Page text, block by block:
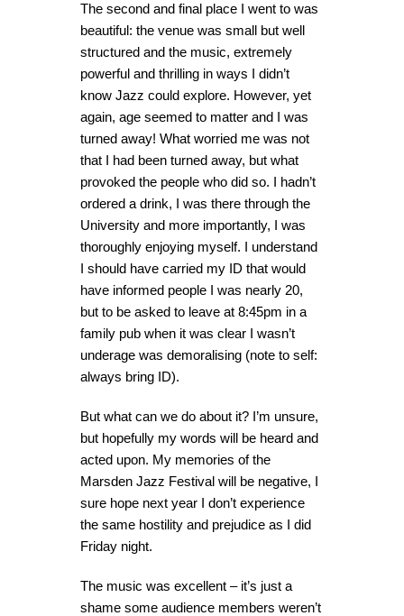
The second and final place I went to was
beautiful: the venue was small but well
structured and the music, extremely
powerful and thrilling in ways I didn’t
know Jazz could explore. However, yet
again, age seemed to matter and I was
turned away! What worried me was not
that I had been turned away, but what
provoked the people who did so. I hadn’t
ordered a drink, I was there through the
University and more importantly, I was
thoroughly enjoying myself. I understand
I should have carried my ID that would
have informed people I was nearly 20,
but to be asked to leave at 8:45pm in a
family pub when it was clear I wasn’t
underage was demoralising (note to self:
always bring ID).
But what can we do about it? I’m unsure,
but hopefully my words will be heard and
acted upon. My memories of the
Marsden Jazz Festival will be negative, I
sure hope next year I don’t experience
the same hostility and prejudice as I did
Friday night.
The music was excellent – it’s just a
shame some audience members weren’t